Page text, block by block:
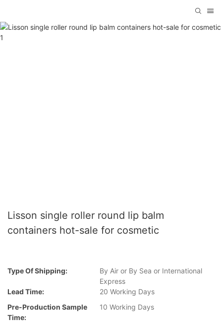
Lisson single roller round lip balm
containers hot-sale for cosmetic
Type Of Shipping:
By Air or By Sea or International
Express
Lead Time:
20 Working Days
Pre-Production Sample
Time:
10 Working Days